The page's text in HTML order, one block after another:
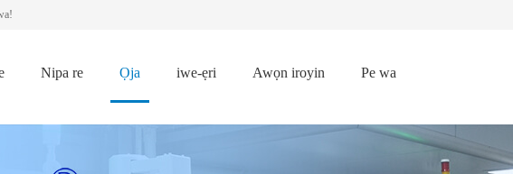
Nipa re Ọja iwe-ẹri Awọn iroyin Pe wa